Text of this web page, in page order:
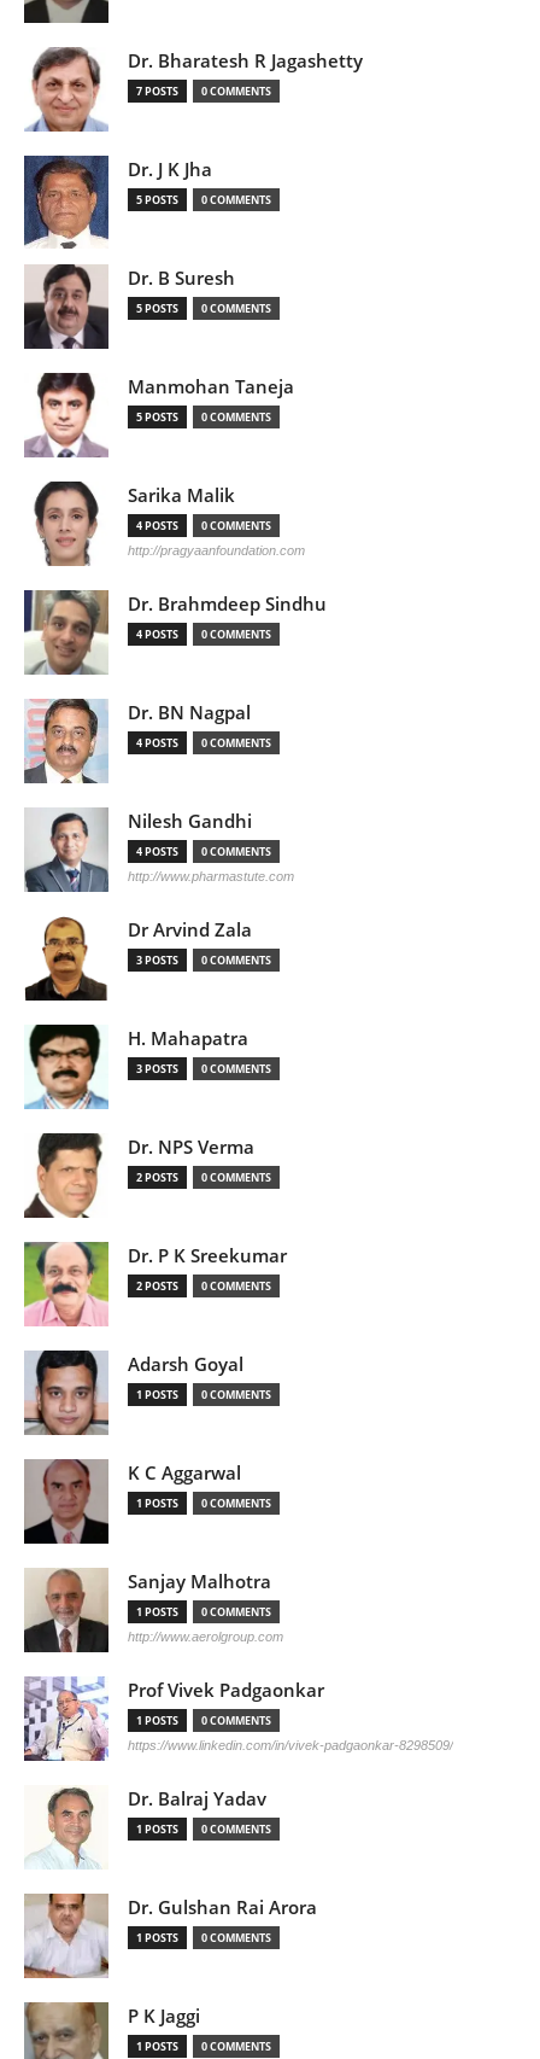
Dr. Bharatesh R Jagashetty
7 POSTS 0 COMMENTS
Dr. J K Jha
5 POSTS 0 COMMENTS
Dr. B Suresh
5 POSTS 0 COMMENTS
Manmohan Taneja
5 POSTS 0 COMMENTS
Sarika Malik
4 POSTS 0 COMMENTS
http://pragyaanfoundation.com
Dr. Brahmdeep Sindhu
4 POSTS 0 COMMENTS
Dr. BN Nagpal
4 POSTS 0 COMMENTS
Nilesh Gandhi
4 POSTS 0 COMMENTS
http://www.pharmastute.com
Dr Arvind Zala
3 POSTS 0 COMMENTS
H. Mahapatra
3 POSTS 0 COMMENTS
Dr. NPS Verma
2 POSTS 0 COMMENTS
Dr. P K Sreekumar
2 POSTS 0 COMMENTS
Adarsh Goyal
1 POSTS 0 COMMENTS
K C Aggarwal
1 POSTS 0 COMMENTS
Sanjay Malhotra
1 POSTS 0 COMMENTS
http://www.aerolgroup.com
Prof Vivek Padgaonkar
1 POSTS 0 COMMENTS
https://www.linkedin.com/in/vivek-padgaonkar-8298509/
Dr. Balraj Yadav
1 POSTS 0 COMMENTS
Dr. Gulshan Rai Arora
1 POSTS 0 COMMENTS
P K Jaggi
1 POSTS 0 COMMENTS